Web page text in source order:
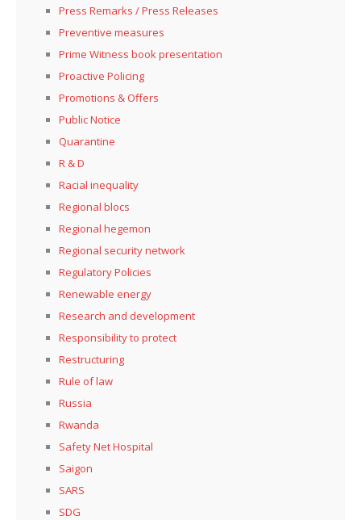
Press Remarks / Press Releases
Preventive measures
Prime Witness book presentation
Proactive Policing
Promotions & Offers
Public Notice
Quarantine
R & D
Racial inequality
Regional blocs
Regional hegemon
Regional security network
Regulatory Policies
Renewable energy
Research and development
Responsibility to protect
Restructuring
Rule of law
Russia
Rwanda
Safety Net Hospital
Saigon
SARS
SDG